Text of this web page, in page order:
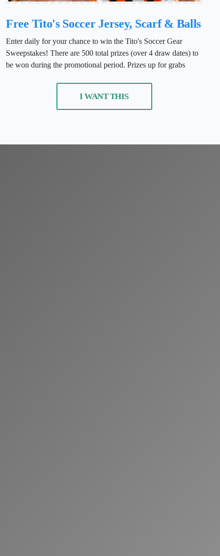
Free Tito's Soccer Jersey, Scarf & Balls
Enter daily for your chance to win the Tito's Soccer Gear
Sweepstakes! There are 500 total prizes (over 4 draw dates) to
be won during the promotional period. Prizes up for grabs
I WANT THIS